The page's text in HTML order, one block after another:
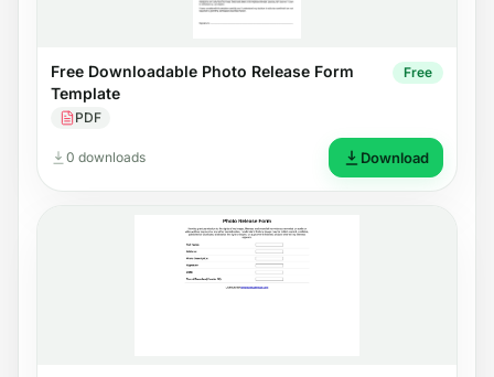
Free Downloadable Photo Release Form
Template
PDF
Free
0 downloads Download